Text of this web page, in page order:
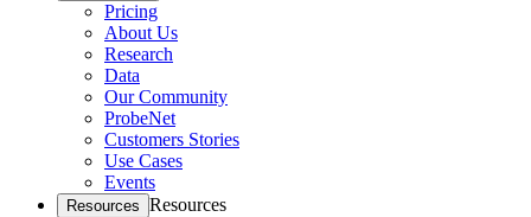
Pricing
About Us
Research
Data
Our Community
ProbeNet
Customers Stories
Use Cases
Events
Resources Resources